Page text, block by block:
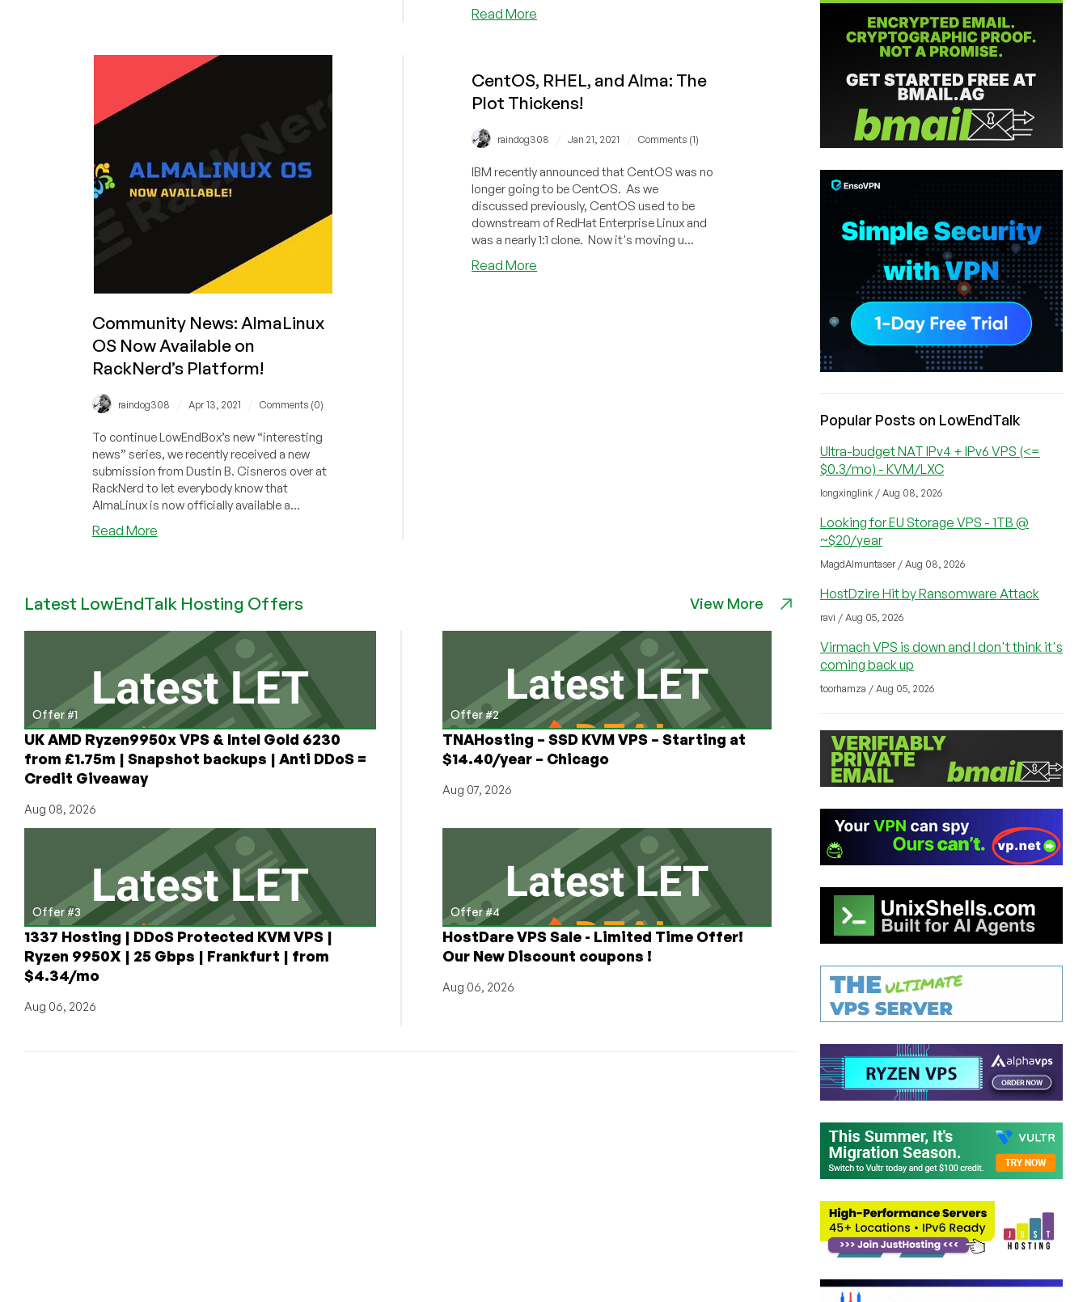
CentOS
8
Read More
Provider
News,
CPU,
Acquired
Slackers:
Recent
LowEndTalk
Threads
Community News: AlmaLinux
OS Now Available on
RackNerd’s Platform!
raindog308 Apr 13, 2021 Comments (0)
To continue LowEndBox’s new “interesting
news” series, we recently received a new
submission from Dustin B. Cisneros over at
RackNerd to let everybody know that
AlmaLinux is now officially available a...
Read Moreabout
OS
Available
RackNerd’s
Platform!
CentOS, RHEL, and Alma: The
Plot Thickens!
raindog308 Jan 21, 2021 Comments (1)
IBM recently announced that CentOS was no
longer going to be CentOS. As we
discussed previously, CentOS used to be
downstream of RedHat Enterprise Linux and
was a nearly 1:1 clone. Now it's moving u...
Read More
Latest LowEndTalk Hosting Offers View More
Offer #1
UK AMD Ryzen9950x VPS & Intel Gold 6230
from £1.75m | Snapshot backups | Anti DDoS =
Credit Giveaway
Aug 08, 2026
Offer #2
TNAHosting – SSD KVM VPS – Starting at
$14.40/year – Chicago
Aug 07, 2026
Offer #3
1337 Hosting | DDoS Protected KVM VPS |
Ryzen 9950X | 25 Gbps | Frankfurt | from
$4.34/mo
Aug 06, 2026
Offer #4
HostDare VPS Sale - Limited Time Offer!
Our New Discount coupons !
Aug 06, 2026
Popular Posts on LowEndTalk
Ultra-budget NAT IPv4 + IPv6 VPS (<=
$0.3/mo) - KVM/LXC
longxinglink / Aug 08, 2026
Looking for EU Storage VPS - 1TB @
~$20/year
MagdAlmuntaser / Aug 08, 2026
HostDzire Hit by Ransomware Attack
ravi / Aug 05, 2026
Virmach VPS is down and I don't think it's
coming back up
toorhamza / Aug 05, 2026